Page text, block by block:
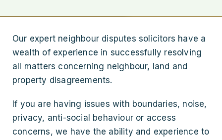
Our expert neighbour disputes solicitors have a
wealth of experience in successfully resolving
all matters concerning neighbour, land and
property disagreements.
If you are having issues with boundaries, noise,
privacy, anti-social behaviour or access
concerns, we have the ability and experience to